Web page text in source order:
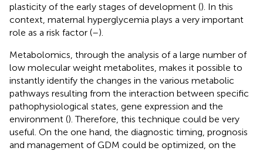
plasticity of the early stages of development (). In this
context, maternal hyperglycemia plays a very important
role as a risk factor (–).
Metabolomics, through the analysis of a large number of
low molecular weight metabolites, makes it possible to
instantly identify the changes in the various metabolic
pathways resulting from the interaction between specific
pathophysiological states, gene expression and the
environment (). Therefore, this technique could be very
useful. On the one hand, the diagnostic timing, prognosis
and management of GDM could be optimized, on the